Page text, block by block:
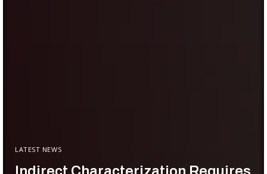
LATEST NEWS
Indirect Characterization Requires